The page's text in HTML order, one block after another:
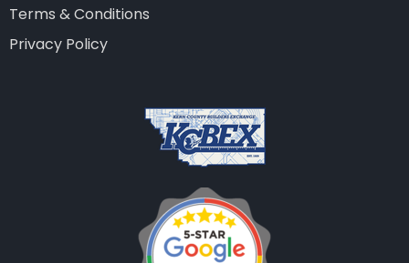
Terms & Conditions
Privacy Policy